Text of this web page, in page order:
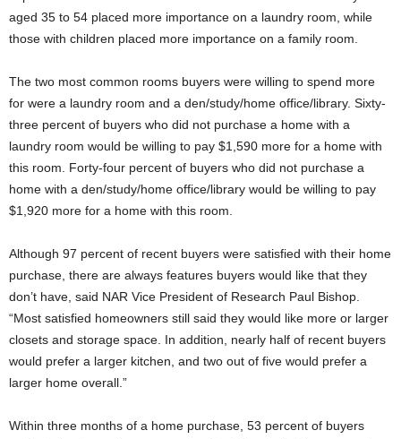
aged 35 to 54 placed more importance on a laundry room, while
those with children placed more importance on a family room.
The two most common rooms buyers were willing to spend more
for were a laundry room and a den/study/home office/library. Sixty-
three percent of buyers who did not purchase a home with a
laundry room would be willing to pay $1,590 more for a home with
this room. Forty-four percent of buyers who did not purchase a
home with a den/study/home office/library would be willing to pay
$1,920 more for a home with this room.
Although 97 percent of recent buyers were satisfied with their home
purchase, there are always features buyers would like that they
don’t have, said NAR Vice President of Research Paul Bishop.
“Most satisfied homeowners still said they would like more or larger
closets and storage space. In addition, nearly half of recent buyers
would prefer a larger kitchen, and two out of five would prefer a
larger home overall.”
Within three months of a home purchase, 53 percent of buyers